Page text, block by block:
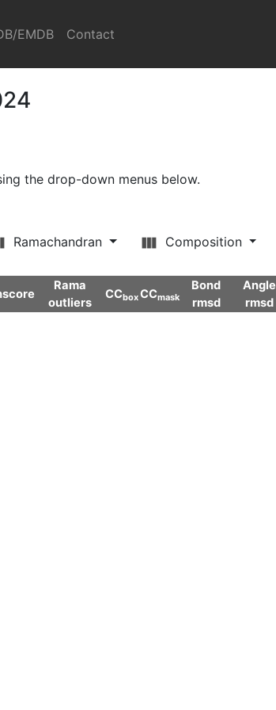
EMDB Contact
the drop-down menus below.
Ramachandran Composition
Rama
outliers
CCboxCCmask
Bond
rmsd
Angle
rmsd